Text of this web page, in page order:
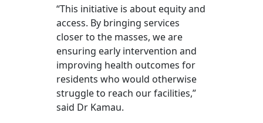
“This initiative is about equity and
access. By bringing services
closer to the masses, we are
ensuring early intervention and
improving health outcomes for
residents who would otherwise
struggle to reach our facilities,”
said Dr Kamau.